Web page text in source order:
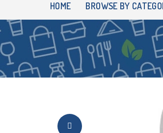
HOME BROWSE BY